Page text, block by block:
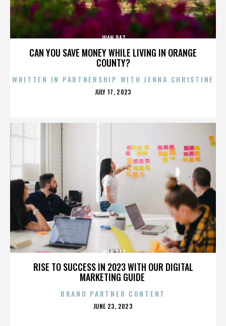
CAN YOU SAVE MONEY WHILE LIVING IN ORANGE
COUNTY?
JUAN PAZ
WRITTEN IN PARTNERSHIP WITH JENNA CHRISTINE
POSTED
JULY 17, 2023
RISE TO SUCCESS IN 2023 WITH OUR DIGITAL
MARKETING GUIDE
JUAN PAZ
BRAND PARTNER CONTENT
POSTED
JUNE 23, 2023